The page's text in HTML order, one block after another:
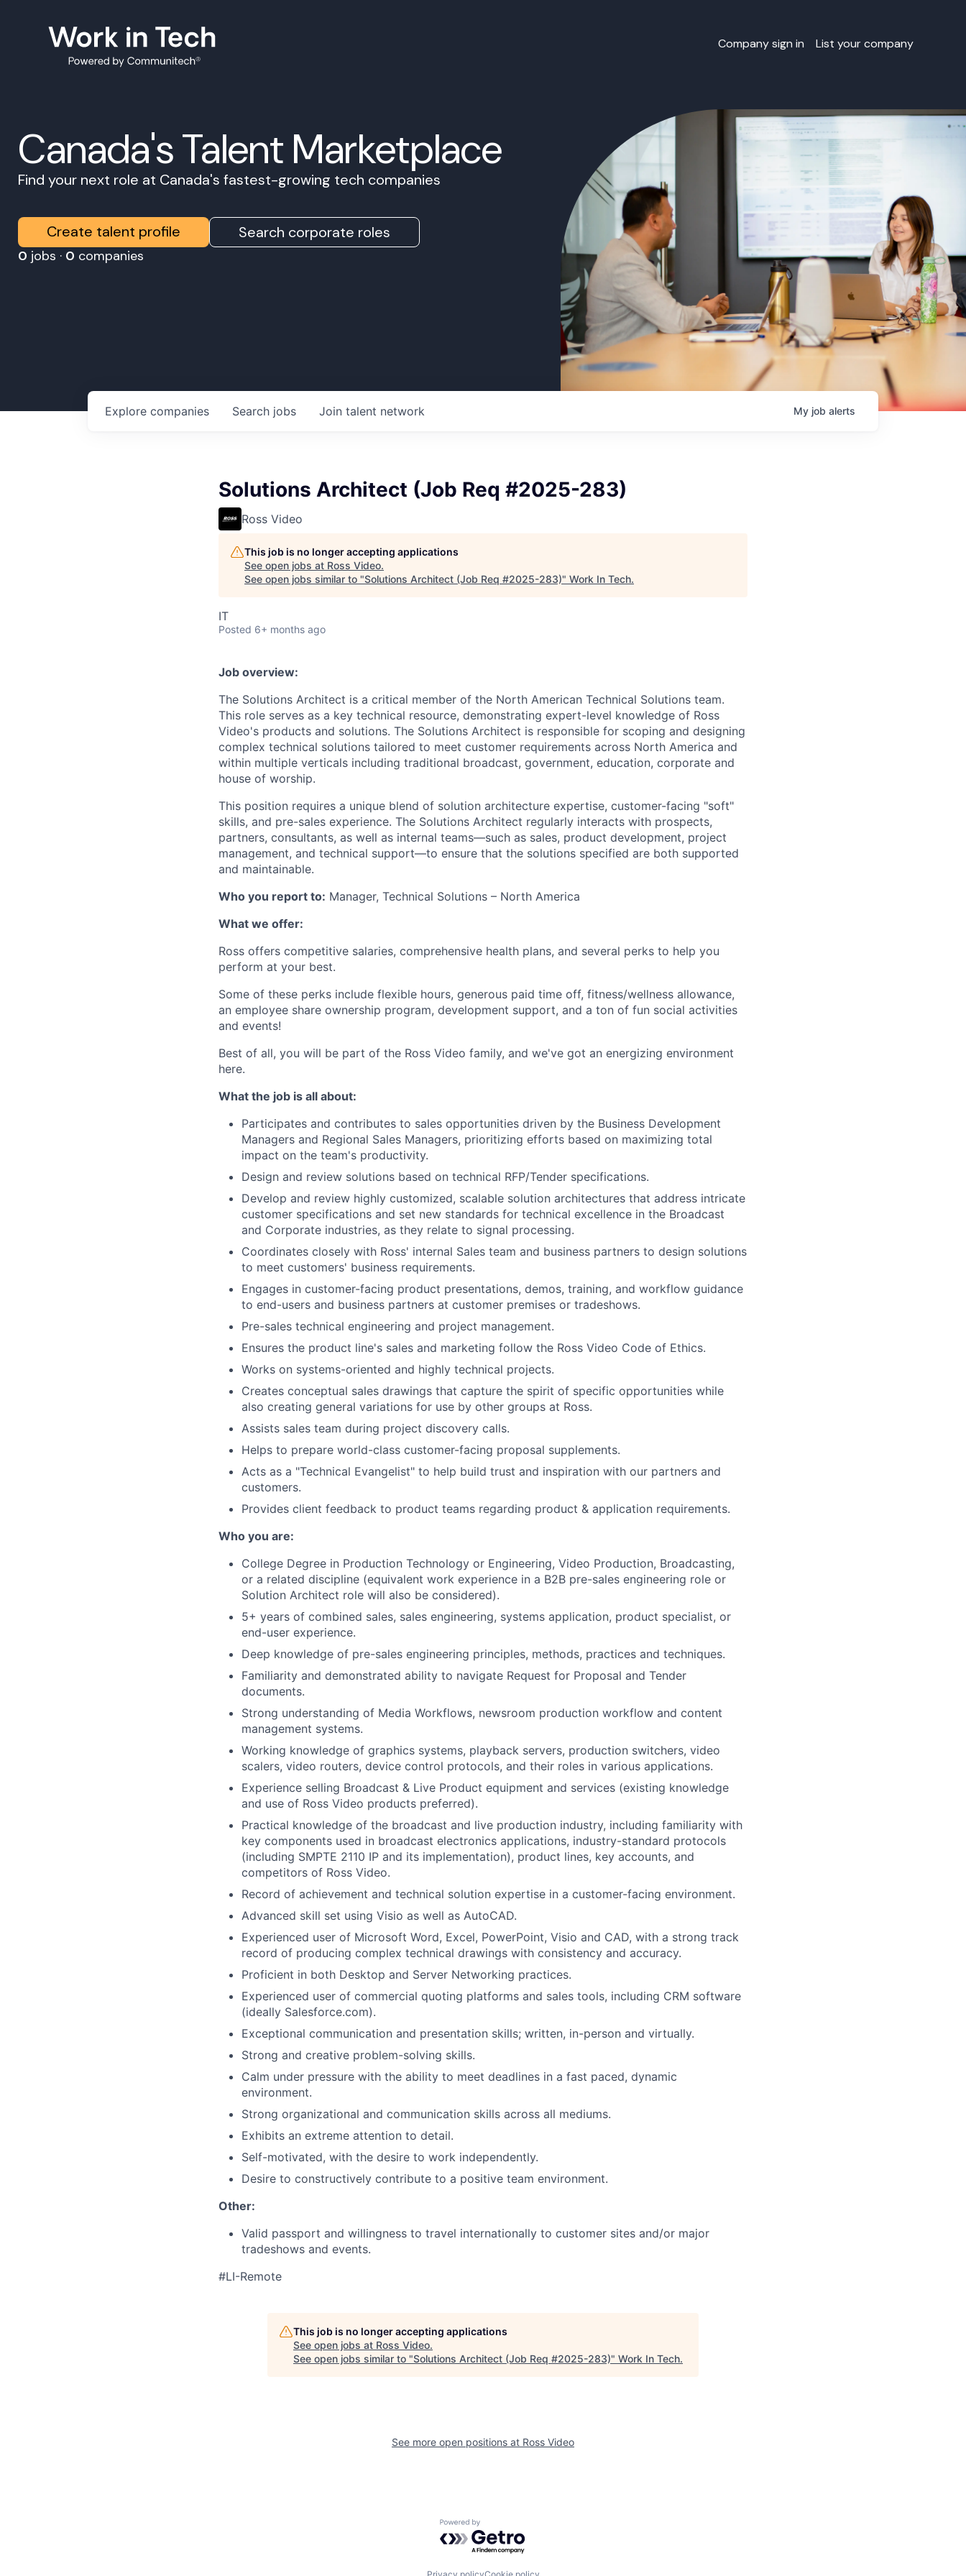
Company sign in List your company
Canada's Talent Marketplace
Find your next role at Canada's fastest-growing tech companies
Create talent profile Search corporate roles
0 jobs · 0 companies
Search jobs
Explore companies Join talent network My job alerts
Solutions Architect (Job Req #2025-283)
Ross Video
This job is no longer accepting applications
See open jobs at Ross Video.
See open jobs similar to "Solutions Architect (Job Req #2025-283)" Work In Tech.
IT
Posted 6+ months ago
Job overview:
The Solutions Architect is a critical member of the North American Technical Solutions team.
This role serves as a key technical resource, demonstrating expert-level knowledge of Ross
Video's products and solutions. The Solutions Architect is responsible for scoping and designing
complex technical solutions tailored to meet customer requirements across North America and
within multiple verticals including traditional broadcast, government, education, corporate and
house of worship.
This position requires a unique blend of solution architecture expertise, customer-facing "soft"
skills, and pre-sales experience. The Solutions Architect regularly interacts with prospects,
partners, consultants, as well as internal teams—such as sales, product development, project
management, and technical support—to ensure that the solutions specified are both supported
and maintainable.
Who you report to: Manager, Technical Solutions – North America
What we offer:
Ross offers competitive salaries, comprehensive health plans, and several perks to help you
perform at your best.
Some of these perks include flexible hours, generous paid time off, fitness/wellness allowance,
an employee share ownership program, development support, and a ton of fun social activities
and events!
Best of all, you will be part of the Ross Video family, and we've got an energizing environment
here.
What the job is all about:
Participates and contributes to sales opportunities driven by the Business Development
Managers and Regional Sales Managers, prioritizing efforts based on maximizing total
impact on the team's productivity.
Design and review solutions based on technical RFP/Tender specifications.
Develop and review highly customized, scalable solution architectures that address intricate
customer specifications and set new standards for technical excellence in the Broadcast
and Corporate industries, as they relate to signal processing.
Coordinates closely with Ross' internal Sales team and business partners to design solutions
to meet customers' business requirements.
Engages in customer-facing product presentations, demos, training, and workflow guidance
to end-users and business partners at customer premises or tradeshows.
Pre-sales technical engineering and project management.
Ensures the product line's sales and marketing follow the Ross Video Code of Ethics.
Works on systems-oriented and highly technical projects.
Creates conceptual sales drawings that capture the spirit of specific opportunities while
also creating general variations for use by other groups at Ross.
Assists sales team during project discovery calls.
Helps to prepare world-class customer-facing proposal supplements.
Acts as a "Technical Evangelist" to help build trust and inspiration with our partners and
customers.
Provides client feedback to product teams regarding product & application requirements.
Who you are:
College Degree in Production Technology or Engineering, Video Production, Broadcasting,
or a related discipline (equivalent work experience in a B2B pre-sales engineering role or
Solution Architect role will also be considered).
5+ years of combined sales, sales engineering, systems application, product specialist, or
end-user experience.
Deep knowledge of pre-sales engineering principles, methods, practices and techniques.
Familiarity and demonstrated ability to navigate Request for Proposal and Tender
documents.
Strong understanding of Media Workflows, newsroom production workflow and content
management systems.
Working knowledge of graphics systems, playback servers, production switchers, video
scalers, video routers, device control protocols, and their roles in various applications.
Experience selling Broadcast & Live Product equipment and services (existing knowledge
and use of Ross Video products preferred).
Practical knowledge of the broadcast and live production industry, including familiarity with
key components used in broadcast electronics applications, industry-standard protocols
(including SMPTE 2110 IP and its implementation), product lines, key accounts, and
competitors of Ross Video.
Record of achievement and technical solution expertise in a customer-facing environment.
Advanced skill set using Visio as well as AutoCAD.
Experienced user of Microsoft Word, Excel, PowerPoint, Visio and CAD, with a strong track
record of producing complex technical drawings with consistency and accuracy.
Proficient in both Desktop and Server Networking practices.
Experienced user of commercial quoting platforms and sales tools, including CRM software
(ideally Salesforce.com).
Exceptional communication and presentation skills; written, in-person and virtually.
Strong and creative problem-solving skills.
Calm under pressure with the ability to meet deadlines in a fast paced, dynamic
environment.
Strong organizational and communication skills across all mediums.
Exhibits an extreme attention to detail.
Self-motivated, with the desire to work independently.
Desire to constructively contribute to a positive team environment.
Other:
Valid passport and willingness to travel internationally to customer sites and/or major
tradeshows and events.
#LI-Remote
This job is no longer accepting applications
See open jobs at Ross Video.
See open jobs similar to "Solutions Architect (Job Req #2025-283)" Work In Tech.
See more open positions at Ross Video
Powered by Getro.com